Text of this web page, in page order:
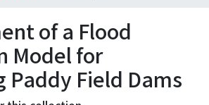
of a Flood
Model for
Paddy Field Dams